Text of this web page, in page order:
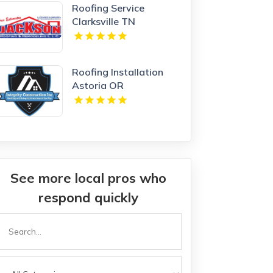
Roofing Service
Clarksville TN
Roofing Installation
Astoria OR
See more local pros who
respond quickly